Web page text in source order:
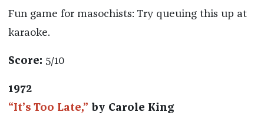
Fun game for masochists: Try queuing this up at
karaoke.
Score: 5/10
1972
“It’s Too Late,” by Carole King